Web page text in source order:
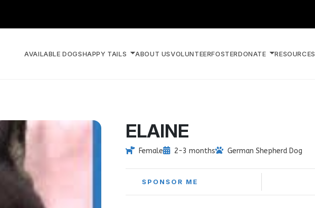
AVAILABLE DOGSHAPPY TAILS ABOUT USVOLUNTEERFOSTERDONATE RESOURCES
ELAINE
Female 2-3 months German Shepherd Dog
SPONSOR ME